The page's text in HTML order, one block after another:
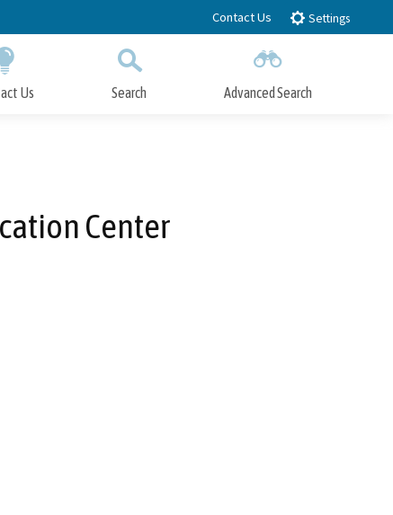
Contact Us Settings
Us Search Advanced Search
Center